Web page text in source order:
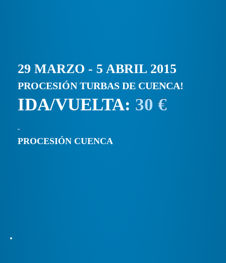
29 MARZO - 5 ABRIL 2015
PROCESIÓN TURBAS DE CUENCA!
IDA/VUELTA: 30 €
PROCESIÓN CUENCA